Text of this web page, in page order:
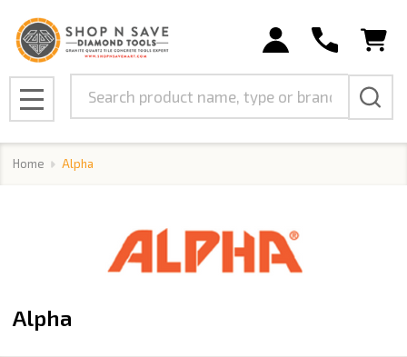
MENU
Home Alpha
Alpha